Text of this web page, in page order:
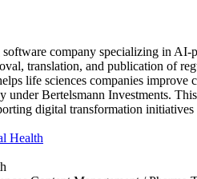
company specializing in AI-
translation, and publication of
life sciences companies
under Bertelsmann Investments.
digital transformation initiatives
Health